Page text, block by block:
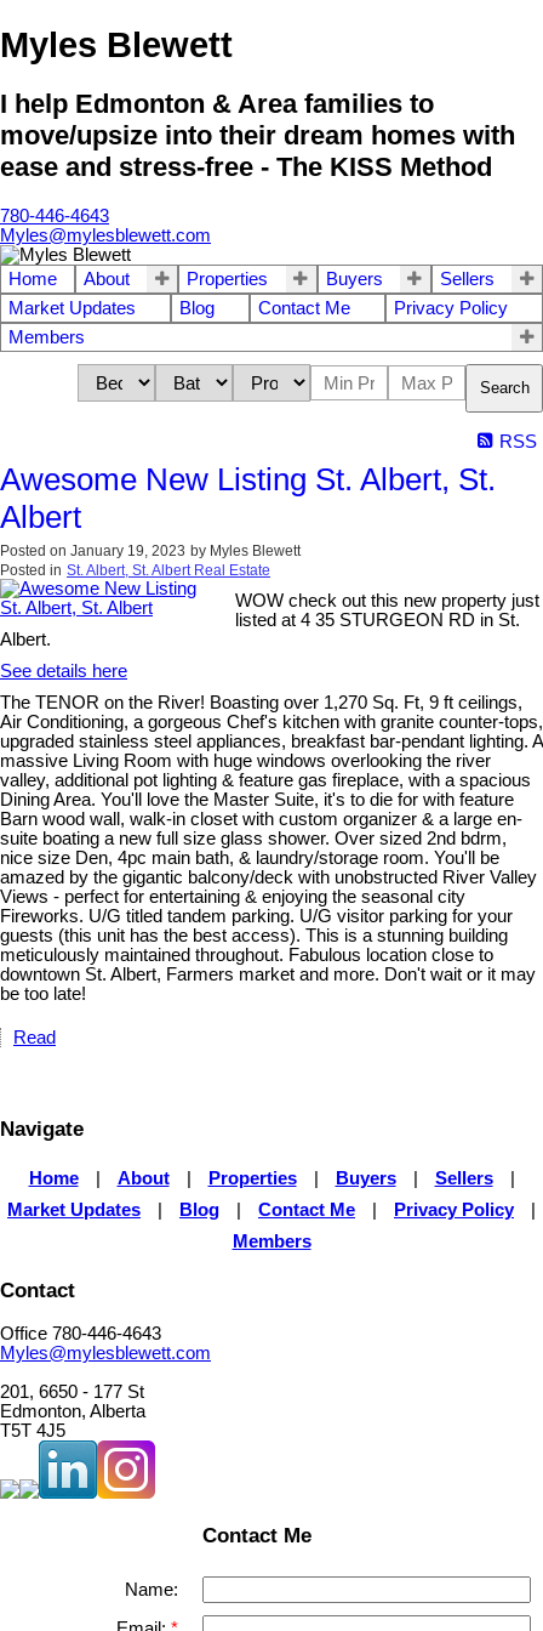
Myles Blewett
I help Edmonton & Area families to
move/upsize into their dream homes with
ease and stress-free - The KISS Method
780-446-4643
Myles@mylesblewett.com
Home About Properties Buyers
Sellers
Market Updates
Blog Contact Me
Privacy Policy
Members
Search
RSS
Awesome New Listing St. Albert, St.
Albert
Posted on January 19, 2023 by Myles Blewett
Posted in St. Albert, St. Albert Real Estate
WOW check out this new property just
listed at 4 35 STURGEON RD in St.
Albert.
See details here
The TENOR on the River! Boasting over 1,270 Sq. Ft, 9 ft ceilings,
Air Conditioning, a gorgeous Chef's kitchen with granite counter-tops,
upgraded stainless steel appliances, breakfast bar-pendant lighting. A
massive Living Room with huge windows overlooking the river
valley, additional pot lighting & feature gas fireplace, with a spacious
Dining Area. You'll love the Master Suite, it's to die for with feature
Barn wood wall, walk-in closet with custom organizer & a large en-
suite boating a new full size glass shower. Over sized 2nd bdrm,
nice size Den, 4pc main bath, & laundry/storage room. You'll be
amazed by the gigantic balcony/deck with unobstructed River Valley
Views - perfect for entertaining & enjoying the seasonal city
Fireworks. U/G titled tandem parking. U/G visitor parking for your
guests (this unit has the best access). This is a stunning building
meticulously maintained throughout. Fabulous location close to
downtown St. Albert, Farmers market and more. Don't wait or it may
be too late!
Read
Navigate
Home About Properties Buyers Sellers
Market Updates
Blog Contact Me Privacy Policy
Members
Contact
Office 780-446-4643
Myles@mylesblewett.com
201, 6650 - 177 St
Edmonton, Alberta
T5T 4J5
Contact Me
Name: